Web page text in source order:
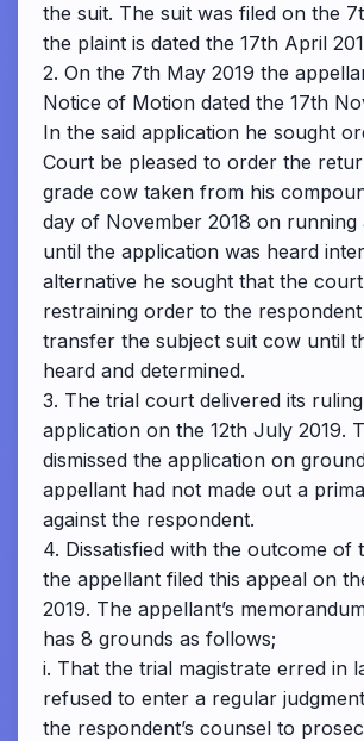
the suit. The suit was filed on the
the plaint is dated the 17th April
2. On the 7th May 2019 the
Notice of Motion dated the 17th
In the said application he sought
Court be pleased to order the
grade cow taken from his
day of November 2018 on running
until the application was heard
alternative he sought that the
restraining order to the
transfer the subject suit cow until
heard and determined.
3. The trial court delivered its
application on the 12th July 2019.
dismissed the application on
appellant had not made out a
against the respondent.
4. Dissatisfied with the outcome of
the appellant filed this appeal on
2019. The appellant’s
has 8 grounds as follows;
i. That the trial magistrate erred in
refused to enter a regular
the respondent’s counsel to